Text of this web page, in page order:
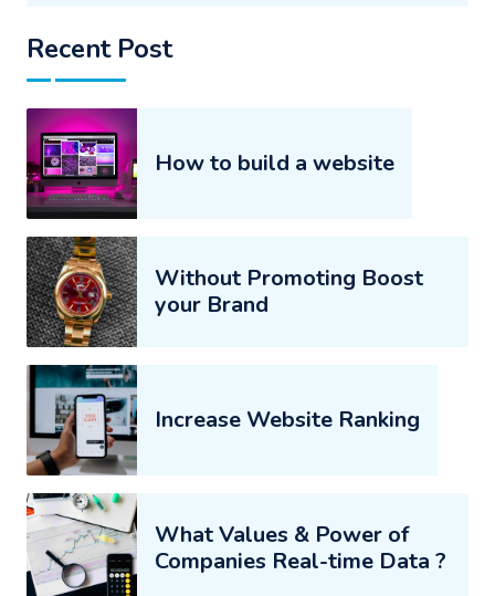
Recent Post
How to build a website
Without Promoting Boost
your Brand
Increase Website Ranking
What Values & Power of
Companies Real-time Data ?